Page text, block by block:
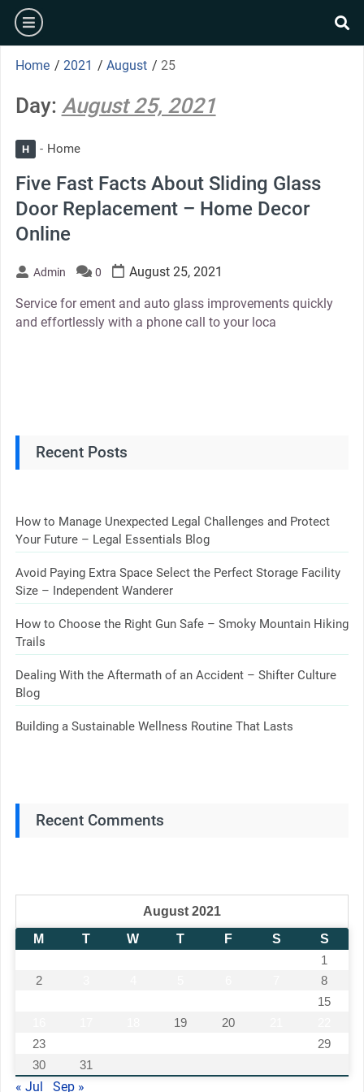
Skip
content
burger
Home / 2021 / August / 25
Day: August 25, 2021
H Home
Five Fast Facts About Sliding Glass
Door Replacement – Home Decor
Online
Admin 0 August 25, 2021
Service for ement and auto glass improvements quickly
and effortlessly with a phone call to your loca
Recent Posts
How to Manage Unexpected Legal Challenges and Protect
Your Future – Legal Essentials Blog
Avoid Paying Extra Space Select the Perfect Storage Facility
Size – Independent Wanderer
How to Choose the Right Gun Safe – Smoky Mountain Hiking
Trails
Dealing With the Aftermath of an Accident – Shifter Culture
Blog
Building a Sustainable Wellness Routine That Lasts
Recent Comments
August 2021
M
T W T F S
S
1
2
8
15
19 20
23
29
30
31
« Jul Sep »